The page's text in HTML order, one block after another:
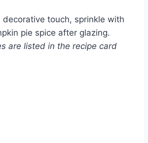
decorative touch, sprinkle with
pie spice after glazing.
are listed in the recipe card